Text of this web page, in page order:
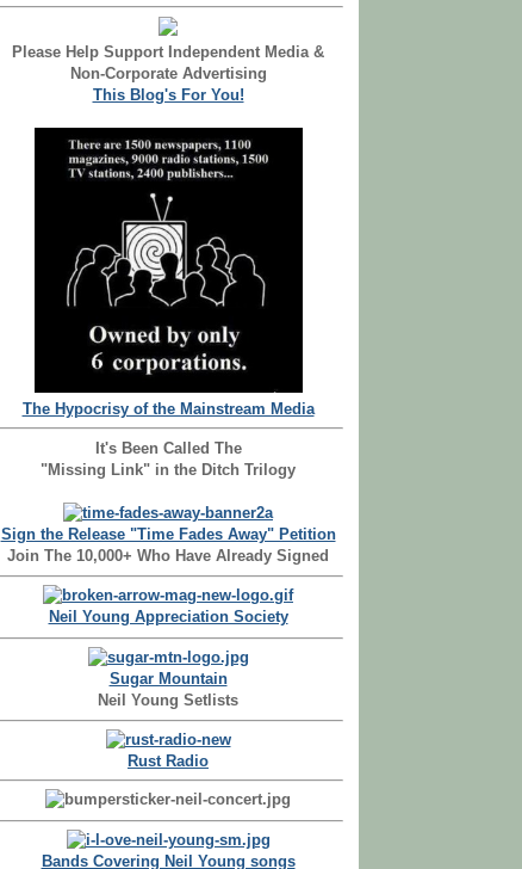
Please Help Support Independent Media &
Non-Corporate Advertising
This Blog's For You!
The Hypocrisy of the Mainstream Media
It's Been Called The
"Missing Link" in the Ditch Trilogy
Sign the Release "Time Fades Away" Petition
Join The 10,000+ Who Have Already Signed
Neil Young Appreciation Society
Sugar Mountain
Neil Young Setlists
Rust Radio
Bands Covering Neil Young songs